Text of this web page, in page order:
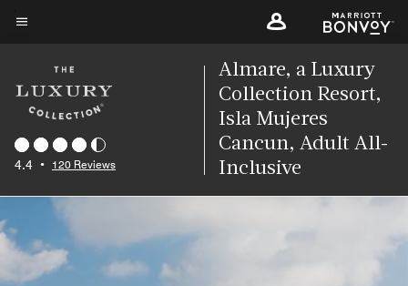
Skip
content
4.4 • 120 Reviews
Almare, a Luxury
Collection Resort,
Isla Mujeres
Cancun, Adult All-
Inclusive